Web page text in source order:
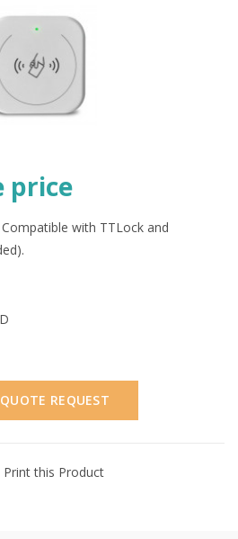
price
with TTLock and
REQUEST
Print this Product